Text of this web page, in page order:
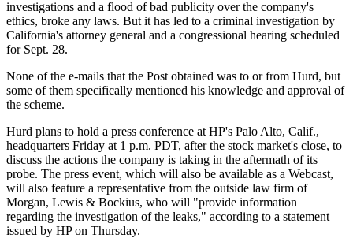
investigations and a flood of bad publicity over the company's
ethics, broke any laws. But it has led to a criminal investigation by
California's attorney general and a congressional hearing scheduled
for Sept. 28.
None of the e-mails that the Post obtained was to or from Hurd, but
some of them specifically mentioned his knowledge and approval of
the scheme.
Hurd plans to hold a press conference at HP's Palo Alto, Calif.,
headquarters Friday at 1 p.m. PDT, after the stock market's close, to
discuss the actions the company is taking in the aftermath of its
probe. The press event, which will also be available as a Webcast,
will also feature a representative from the outside law firm of
Morgan, Lewis & Bockius, who will "provide information
regarding the investigation of the leaks," according to a statement
issued by HP on Thursday.